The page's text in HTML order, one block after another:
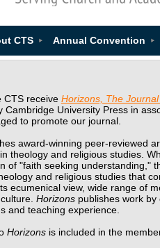
CTS Annual Convention
CTS receive Horizons, The
Cambridge University Press in
to promote our journal.
award-winning peer-reviewed
theology and religious studies.
of "faith seeking understanding,"
and religious studies that
ecumenical view, wide range of
Horizonspublishes work by
and teaching experience.
Horizonsis included in the